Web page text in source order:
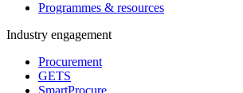
Programmes & resources
Industry engagement
Procurement
GETS